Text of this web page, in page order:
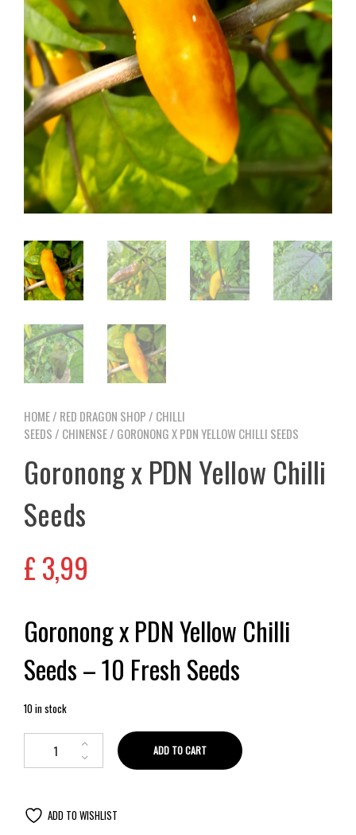
HOME/ RED DRAGON SHOP / CHILLI
SEEDS / CHINENSE/ GORONONG X PDN YELLOW CHILLI SEEDS
Goronong x PDN Yellow Chilli
Seeds
£3,99
Goronong x PDN Yellow Chilli
Seeds – 10 Fresh Seeds
10 in stock
ADD TO CART
ADD TO WISHLIST